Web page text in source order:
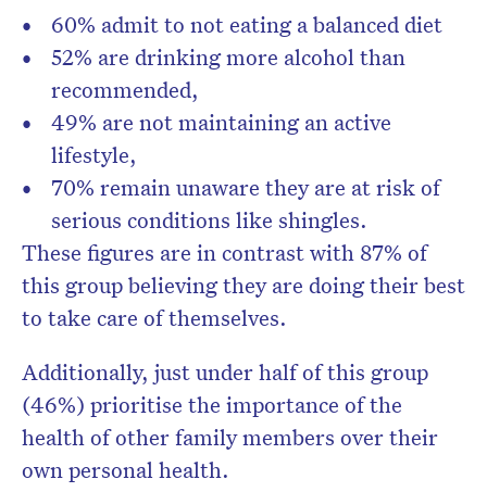
60% admit to not eating a balanced diet
52% are drinking more alcohol than
recommended,
49% are not maintaining an active
lifestyle,
70% remain unaware they are at risk of
serious conditions like shingles.
These figures are in contrast with 87% of
this group believing they are doing their best
to take care of themselves.
Additionally, just under half of this group
(46%) prioritise the importance of the
health of other family members over their
own personal health.